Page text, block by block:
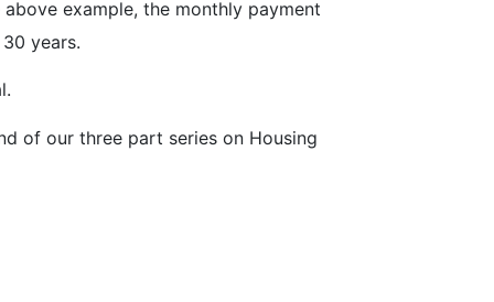
example, the monthly payment
years.
of our three part series on Housing